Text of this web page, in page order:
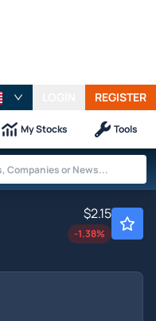
REGISTER
My Stocks Tools
$2.15
-1.38%